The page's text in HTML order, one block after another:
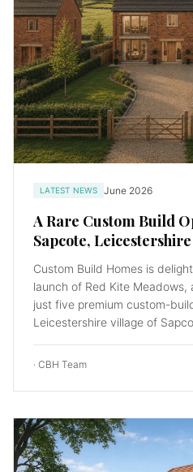
LATEST NEWS June 2026
A Rare Custom Build
Sapcote, Leicestershire
Custom Build Homes is
launch of Red Kite
just five premium custom-
Leicestershire village of
· CBH Team